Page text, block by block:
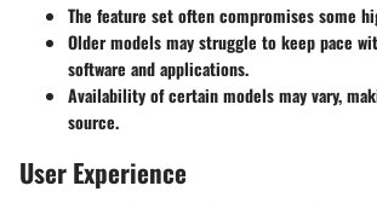
The feature set often compromises some
Older models may struggle to keep pace
software and applications.
Availability of certain models may vary,
source.
User Experience